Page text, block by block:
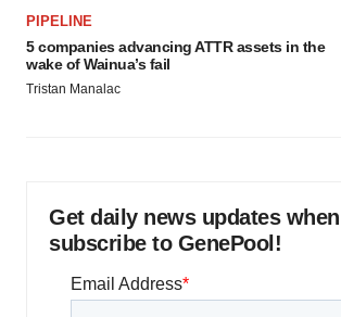
PIPELINE
5 companies advancing ATTR assets in the
wake of Wainua’s fail
Tristan Manalac
Get daily news updates
subscribe to GenePool!